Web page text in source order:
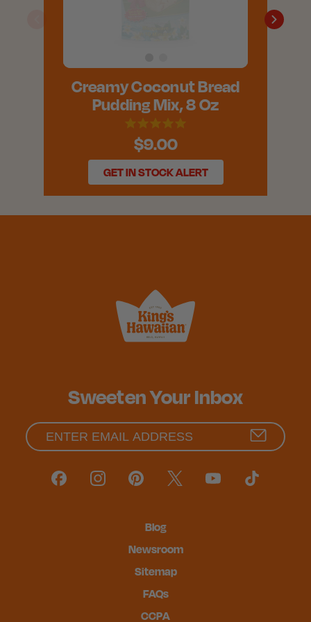
Creamy Coconut Bread
Pudding Mix, 8 Oz
$9.00
GET IN STOCK ALERT
Sweeten Your Inbox
Blog
Newsroom
Sitemap
FAQs
CCPA